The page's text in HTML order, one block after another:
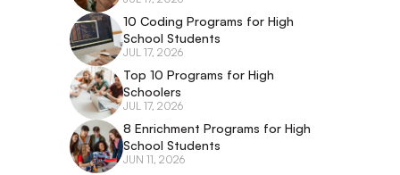
10 Coding Programs for High
School Students
JUL 17, 2026
Top 10 Programs for High
Schoolers
JUL 17, 2026
8 Enrichment Programs for High
School Students
JUN 11, 2026